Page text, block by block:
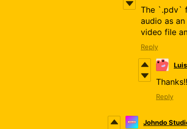
The `.pdv`
audio as
video file
Reply
Reply
Johndo